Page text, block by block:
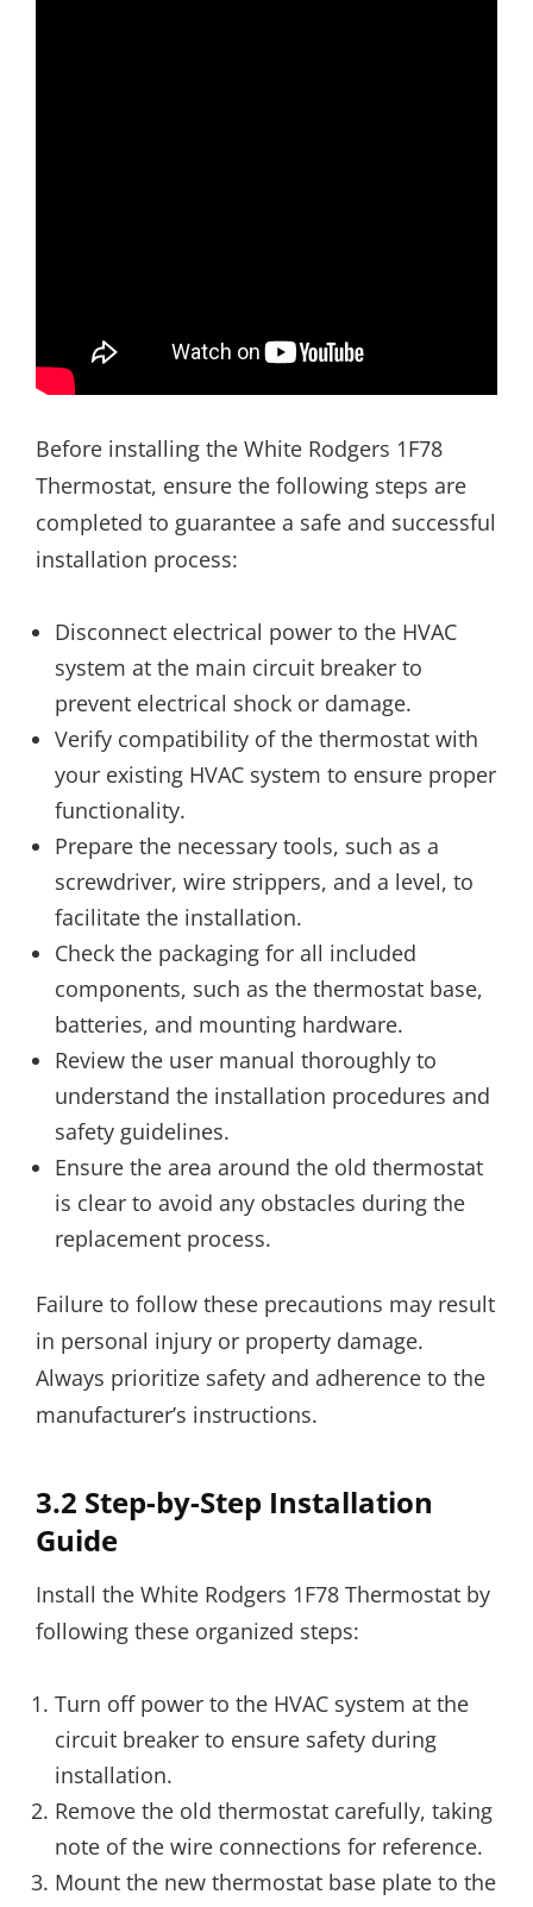
Before installing the White Rodgers 1F78
Thermostat, ensure the following steps are
completed to guarantee a safe and successful
installation process:
Disconnect electrical power to the HVAC
system at the main circuit breaker to
prevent electrical shock or damage.
Verify compatibility of the thermostat with
your existing HVAC system to ensure proper
functionality.
Prepare the necessary tools, such as a
screwdriver, wire strippers, and a level, to
facilitate the installation.
Check the packaging for all included
components, such as the thermostat base,
batteries, and mounting hardware.
Review the user manual thoroughly to
understand the installation procedures and
safety guidelines.
Ensure the area around the old thermostat
is clear to avoid any obstacles during the
replacement process.
Failure to follow these precautions may result
in personal injury or property damage.
Always prioritize safety and adherence to the
manufacturer’s instructions.
3.2 Step-by-Step Installation
Guide
Install the White Rodgers 1F78 Thermostat by
following these organized steps:
Turn off power to the HVAC system at the
circuit breaker to ensure safety during
installation.
Remove the old thermostat carefully, taking
note of the wire connections for reference.
Mount the new thermostat base plate to the